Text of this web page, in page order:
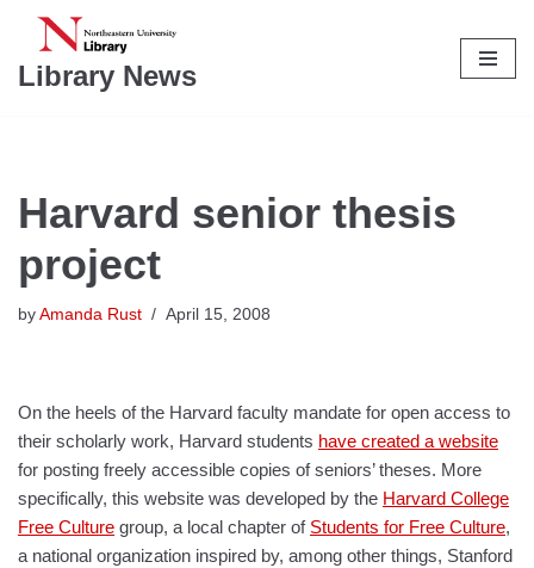
Skip
to
Library News
Harvard senior thesis
project
by Amanda Rust April 15, 2008
On the heels of the Harvard faculty mandate for open access to
their scholarly work, Harvard students have created a website
for posting freely accessible copies of seniors’ theses. More
specifically, this website was developed by the Harvard College
Free Culture group, a local chapter of Students for Free Culture,
a national organization inspired by, among other things, Stanford